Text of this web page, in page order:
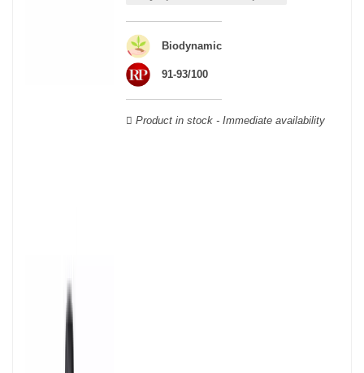
able to guarantee the authenticity of all our bottles or original
Biodynamic
91-93/100
Product in stock - Immediate availability